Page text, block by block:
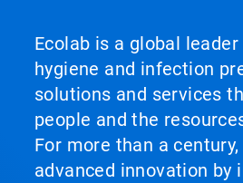
Ecolab is a global
hygiene and infection
solutions and services
people and the
For more than a
advanced innovation by